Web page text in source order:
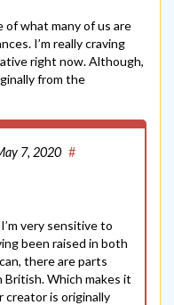
of what many of us are
I’m really craving
right now. Although,
from the
7, 2020 #
very sensitive to
been raised in both
there are parts
Which makes it
is originally